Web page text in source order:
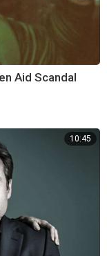
Aid Scandal
10:45